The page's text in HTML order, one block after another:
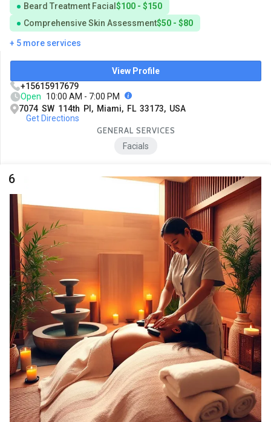
Beard Treatment Facial $100 - $150
Comprehensive Skin Assessment$50 - $80
+ 5 more services
View Profile
+15615917679
Open
10:00 AM - 7:00 PM
7074 SW 114th Pl, Miami, FL 33173, USA
Get Directions
GENERAL SERVICES
Facials
6